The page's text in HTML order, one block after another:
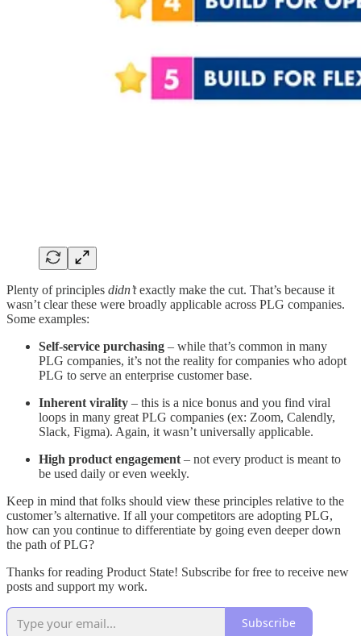
Plenty of principles didn’texactly make the cut. That’s because it
wasn’t clear these were broadly applicable across PLG companies.
Some examples:
Self-service purchasing – while that’s common in many
PLG companies, it’s not the reality for companies who adopt
PLG to serve an enterprise customer base.
Inherent virality – this is a nice bonus and you find viral
loops in many great PLG companies (ex: Zoom, Calendly,
Slack, Figma). Again, it wasn’t universally applicable.
High product engagement – not every product is meant to
be used daily or even weekly.
Keep in mind that folks should view these principles relative to the
customer’s alternative. If all your competitors are adopting PLG,
how can you continue to differentiate by going even deeper down
the path of PLG?
Thanks for reading Product State! Subscribe for free to receive new
posts and support my work.
Subscribe